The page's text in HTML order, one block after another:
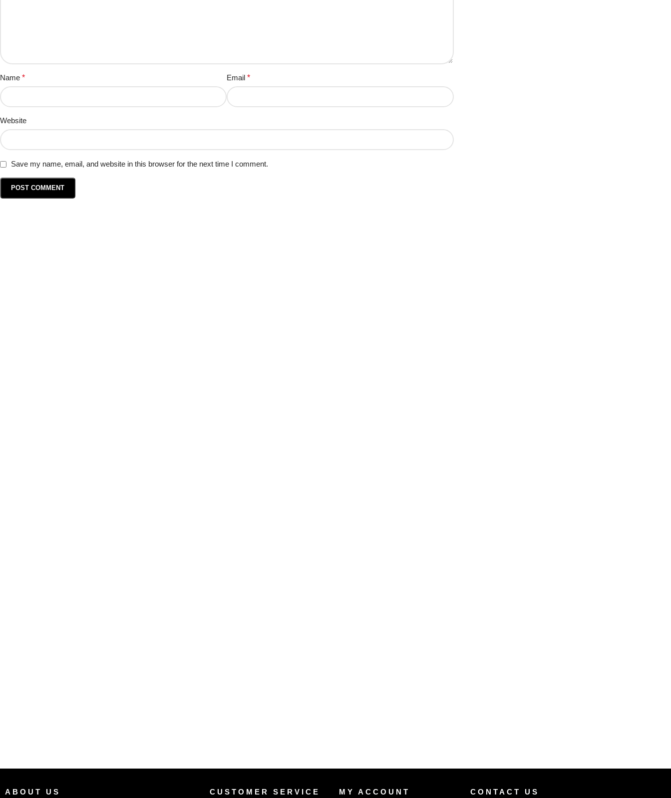
Name * Email*
Website
Save my name, email, and website in this browser for the next time I comment.
ABOUT US CUSTOMER SERVICE MY ACCOUNT CONTACT US